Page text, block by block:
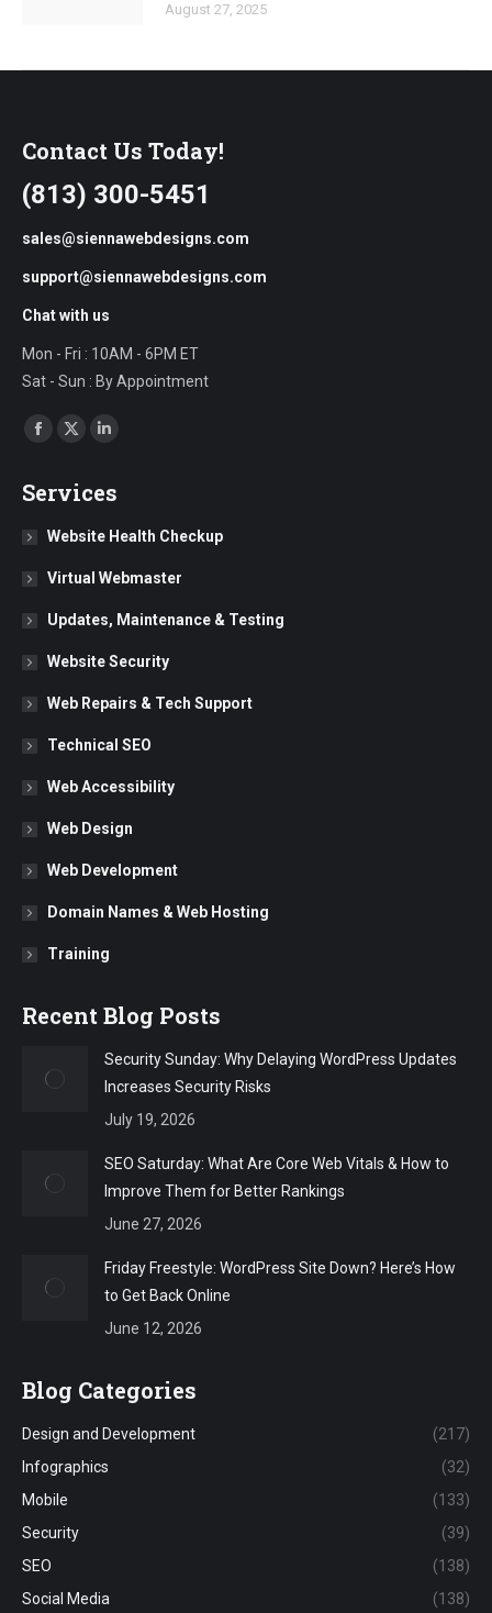
August 27, 2025
Contact Us Today!
(813) 300-5451
sales@siennawebdesigns.com
support@siennawebdesigns.com
Chat with us
Mon - Fri : 10AM - 6PM ET
Sat - Sun : By Appointment
Find us on:
Facebook
opens
in
window
X
opens
in
window
Linkedin
opens
in
window
Services
Website Health Checkup
Virtual Webmaster
Updates, Maintenance & Testing
Website Security
Web Repairs & Tech Support
Technical SEO
Web Accessibility
Web Design
Web Development
Domain Names & Web Hosting
Training
Recent Blog Posts
Security Sunday: Why Delaying WordPress Updates
Increases Security Risks
July 19, 2026
SEO Saturday: What Are Core Web Vitals & How to
Improve Them for Better Rankings
June 27, 2026
Friday Freestyle: WordPress Site Down? Here’s How
to Get Back Online
June 12, 2026
Blog Categories
Design and Development
(217)
Infographics
(32)
Mobile
(133)
Security
(39)
SEO
(138)
Social Media
(138)